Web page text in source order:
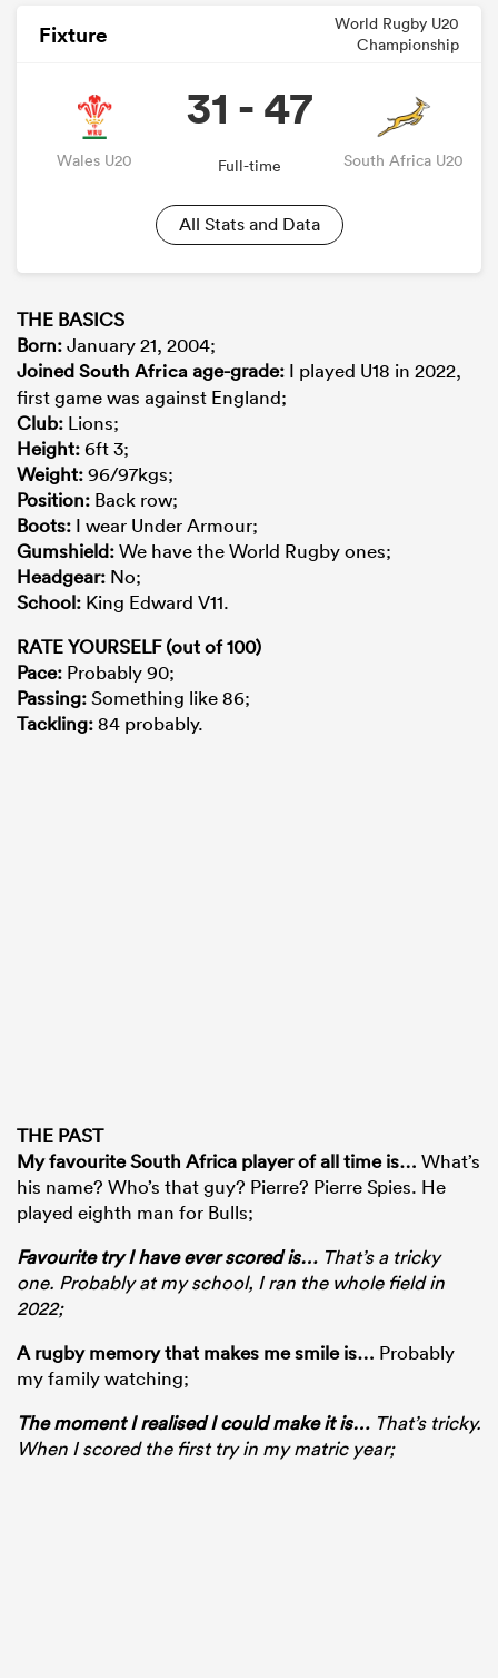
Fixture
World Rugby U20
Championship
Wales U20
31 - 47
Full-time South Africa U20
All Stats and Data
THE BASICS
Born:January 21, 2004;
JoinedSouth Africa age-grade: I played U18 in 2022,
first game was against England;
Club: Lions;
Height:6ft 3;
Weight:96/97kgs;
Position: Back row;
Boots: I wear Under Armour;
Gumshield:We have the World Rugby ones;
Headgear: No;
School: King Edward V11.
RATE YOURSELF (out of 100)
Pace: Probably 90;
Passing:Something like 86;
Tackling:84 probably.
THE PAST
My favourite South Africa player of all time is… What’s
his name? Who’s that guy? Pierre? Pierre Spies. He
played eighth man for Bulls;
Favourite try I have ever scored is… That’s a tricky
one. Probably at my school, I ran the whole field in
2022;
A rugby memory that makes me smile is… Probably
my family watching;
The moment I realised I could make it is… That’s tricky.
When I scored the first try in my matric year;